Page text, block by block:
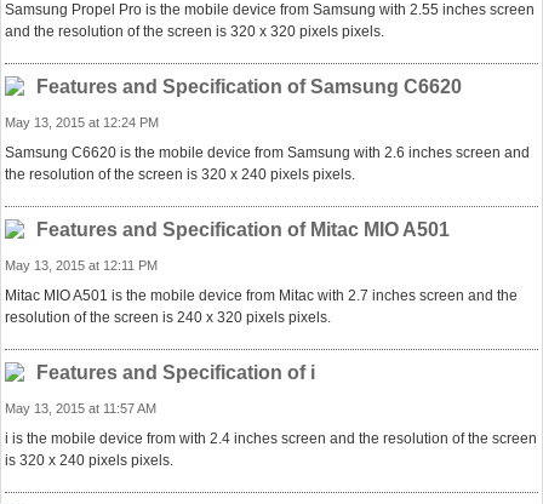
Samsung Propel Pro is the mobile device from Samsung with 2.55 inches screen
and the resolution of the screen is 320 x 320 pixels pixels.
Features and Specification of Samsung C6620
May 13, 2015 at 12:24 PM
Samsung C6620 is the mobile device from Samsung with 2.6 inches screen and
the resolution of the screen is 320 x 240 pixels pixels.
Features and Specification of Mitac MIO A501
May 13, 2015 at 12:11 PM
Mitac MIO A501 is the mobile device from Mitac with 2.7 inches screen and the
resolution of the screen is 240 x 320 pixels pixels.
Features and Specification of i
May 13, 2015 at 11:57 AM
i is the mobile device from with 2.4 inches screen and the resolution of the screen
is 320 x 240 pixels pixels.